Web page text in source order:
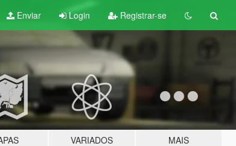
Enviar Login Registrar-se
VARIADOS MAIS